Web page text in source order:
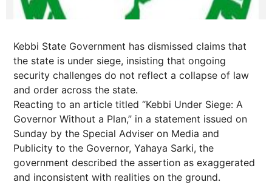
Kebbi State Government has dismissed claims that
the state is under siege, insisting that ongoing
security challenges do not reflect a collapse of law
and order across the state.
Reacting to an article titled “Kebbi Under Siege: A
Governor Without a Plan,” in a statement issued on
Sunday by the Special Adviser on Media and
Publicity to the Governor, Yahaya Sarki, the
government described the assertion as exaggerated
and inconsistent with realities on the ground.